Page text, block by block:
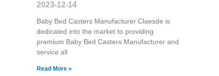
2023-12-14
Baby Bed Casters Manufacturer Claesde is
dedicated into the market to providing
premium Baby Bed Casters Manufacturer and
service all
Read More »